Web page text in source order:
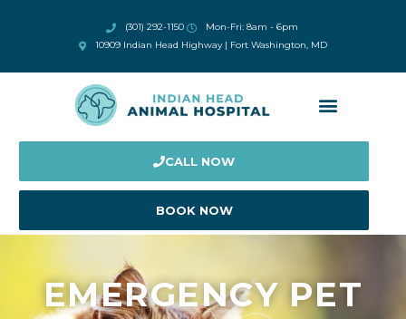
(301) 292-1150
Mon-Fri: 8am - 6pm
10909 Indian Head Highway | Fort Washington, MD
CALL NOW
BOOK NOW
EMERGENCY PET